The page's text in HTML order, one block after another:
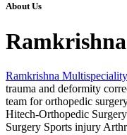
About Us
Ramkrishna
trauma and deformity
team for orthopedic
Hitech-Orthopedic
Surgery Sports injury